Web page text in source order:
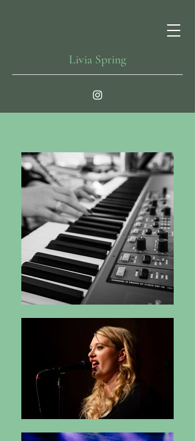
Livia Spring